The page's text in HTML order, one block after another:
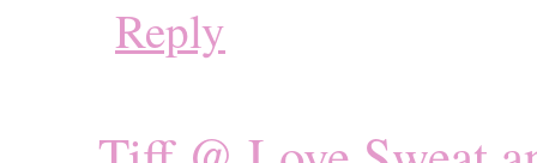
Reply